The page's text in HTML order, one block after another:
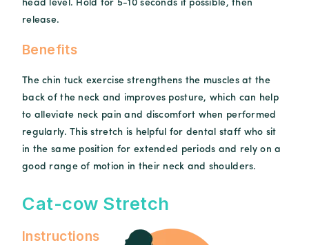
head level. Hold for 5-10 seconds if possible, then
release.
Benefits
The chin tuck exercise strengthens the muscles at the
back of the neck and improves posture, which can help
to alleviate neck pain and discomfort when performed
regularly. This stretch is helpful for dental staff who sit
in the same position for extended periods and rely on a
good range of motion in their neck and shoulders.
Cat-cow Stretch
Instructions